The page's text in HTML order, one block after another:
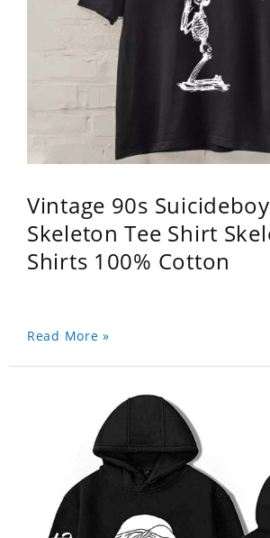
Vintage 90s
Skeleton Tee Shirt
Shirts 100% Cotton
Read More »